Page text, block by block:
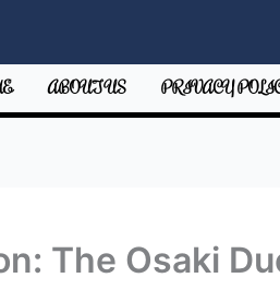
ABOUT US PRIVACY
The Osaki